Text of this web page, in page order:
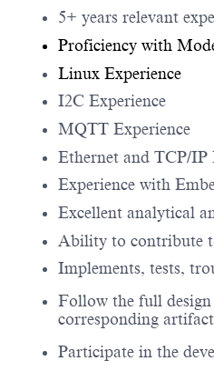
5+ years relevant
Proficiency with
Linux Experience
I2C Experience
MQTT Experience
Ethernet and TCP/IP
Experience with
Excellent analytical
Ability to contribute
Implements, tests,
Follow the full design
corresponding
Participate in the